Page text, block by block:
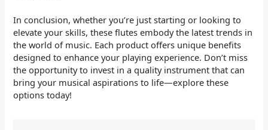
In conclusion, whether you’re just starting or looking to
elevate your skills, these flutes embody the latest trends in
the world of music. Each product offers unique benefits
designed to enhance your playing experience. Don’t miss
the opportunity to invest in a quality instrument that can
bring your musical aspirations to life—explore these
options today!